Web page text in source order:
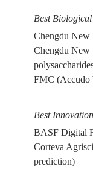
Best
Chengdu New
Chengdu New
FMC (Accudo
Best
BASF Digital
Corteva
prediction)